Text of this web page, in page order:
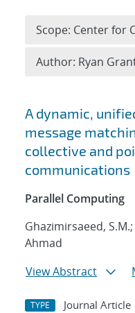
Search
A dynamic,
message
collective and
communications
Parallel Computing
Ghazimirsaeed, S.M.;
Ahmad
View Abstract
TYPE Journal Article
Scope: Center for
Author: Ryan